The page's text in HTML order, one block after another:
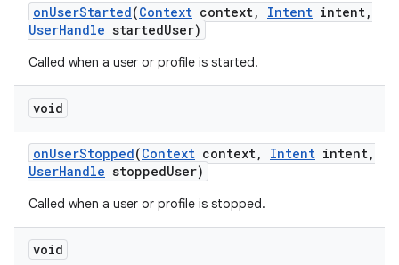
onUserStarted(Context context, Intent intent,
UserHandle startedUser)
Called when a user or profile is started.
void
onUserStopped(Context context, Intent intent,
UserHandle stoppedUser)
Called when a user or profile is stopped.
void